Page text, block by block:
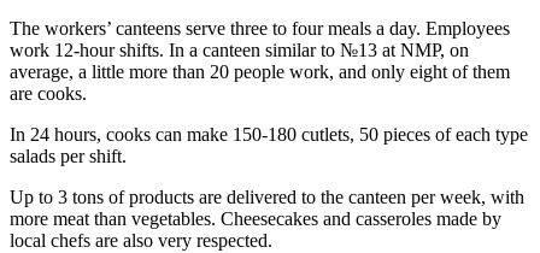
The workers’ canteens serve three to four meals a day. Employees
work 12-hour shifts. In a canteen similar to №13 at NMP, on
average, a little more than 20 people work, and only eight of them
are cooks.
In 24 hours, cooks can make 150-180 cutlets, 50 pieces of each type
salads per shift.
Up to 3 tons of products are delivered to the canteen per week, with
more meat than vegetables. Cheesecakes and casseroles made by
local chefs are also very respected.